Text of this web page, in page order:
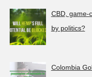
CBD, game-
by politics?
Colombia